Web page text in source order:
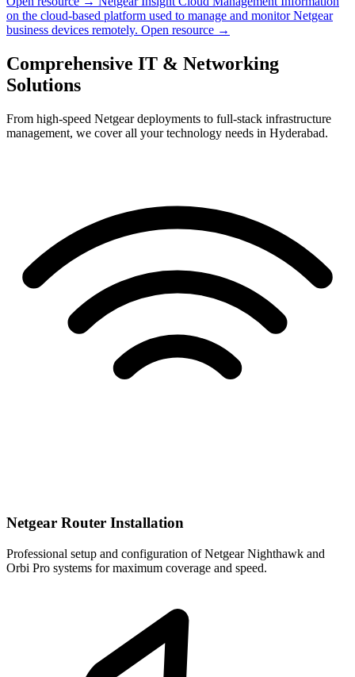
on the cloud-based platform used to manage and monitor Netgear
business devices remotely. Open resource →
Comprehensive IT & Networking
Solutions
From high-speed Netgear deployments to full-stack infrastructure
management, we cover all your technology needs in Hyderabad.
Netgear Router Installation
Professional setup and configuration of Netgear Nighthawk and
Orbi Pro systems for maximum coverage and speed.